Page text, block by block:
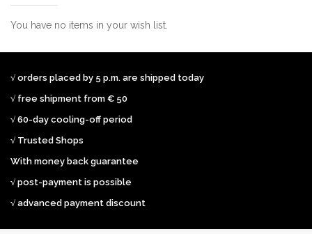
You have no items in your wish list.
√ orders placed by 5 p.m. are shipped today
√ free shipment from € 50
√ 60-day cooling-off period
√ Trusted Shops
With money back guarantee
√ post-payment is possible
√ advanced payment discount